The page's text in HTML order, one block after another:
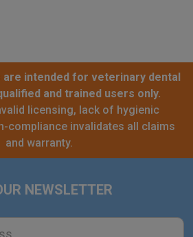
are intended for veterinary dental
and trained users only.
licensing, lack of hygienic
compliance invalidates all claims
and warranty.
NEWSLETTER